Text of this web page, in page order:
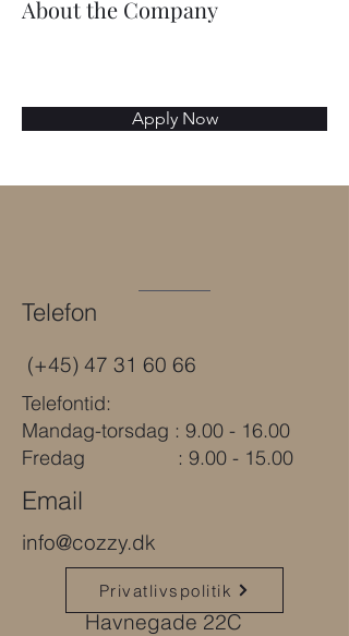
About the Company
Apply Now
Telefon
(+45) 47 31 60 66
Telefontid:
Mandag-torsdag : 9.00 - 16.00
Fredag : 9.00 - 15.00
Email
info@cozzy.dk
Privatlivspolitik
Havnegade 22C